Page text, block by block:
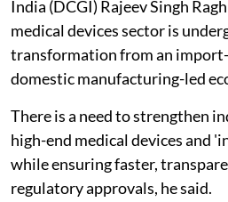
India (DCGI) Rajeev Singh
medical devices sector is
transformation from an
domestic manufacturing-led
There is a need to strengthen
high-end medical devices and
while ensuring faster,
regulatory approvals, he said.